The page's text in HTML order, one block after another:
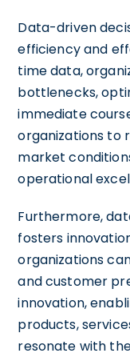
Data-driven
efficiency and
time data,
bottlenecks,
immediate
organizations to
market
operational
Furthermore,
fosters
organizations
and customer
innovation,
products,
resonate with